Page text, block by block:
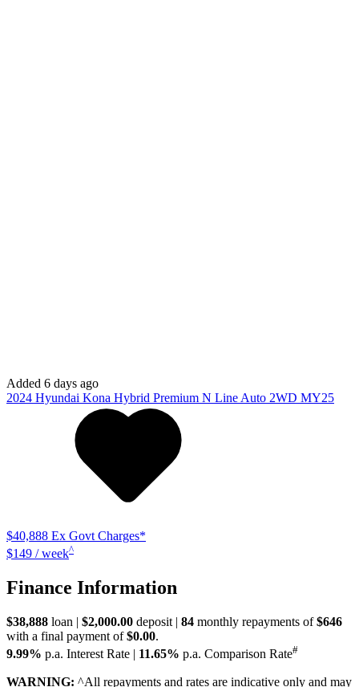
Added 6 days ago
2024 Hyundai Kona Hybrid Premium N Line Auto 2WD MY25
$40,888 Ex Govt Charges*
$149 / week^
Finance Information
$38,888 loan | $2,000.00 deposit | 84 monthly repayments of$646
with a final payment of$0.00.
9.99% p.a. Interest Rate 11.65% p.a. Comparison Rate#
WARNING: ^All repayments and rates are indicative only and may